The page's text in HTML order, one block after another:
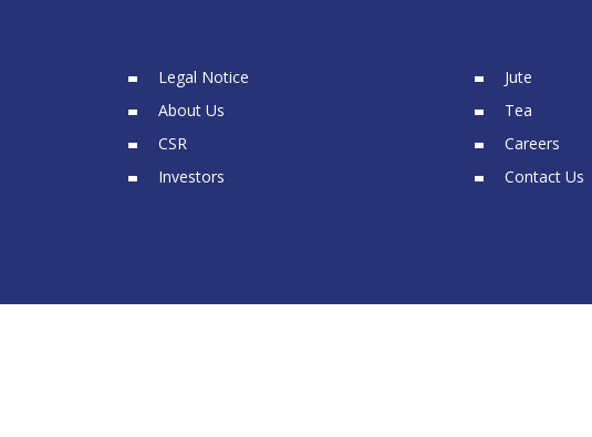
Legal Notice
About Us
CSR
Investors
Jute
Tea
Careers
Contact Us